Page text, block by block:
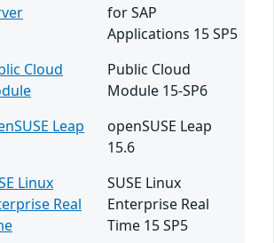
for SAP
Applications 15 SP5
Cloud
Public Cloud
Module 15-SP6
Leap
openSUSE Leap
15.6
Linux
Real
SUSE Linux
Enterprise Real
Time 15 SP5